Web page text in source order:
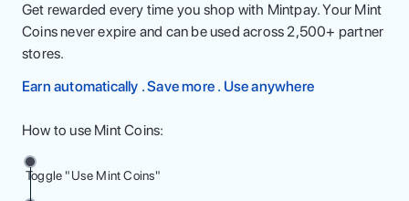
Get rewarded every time you shop with Mintpay. Your Mint
Coins never expire and can be used across 2,500+ partner
stores.
Earn automatically . Save more . Use anywhere
How to use Mint Coins:
Toggle "Use Mint Coins"